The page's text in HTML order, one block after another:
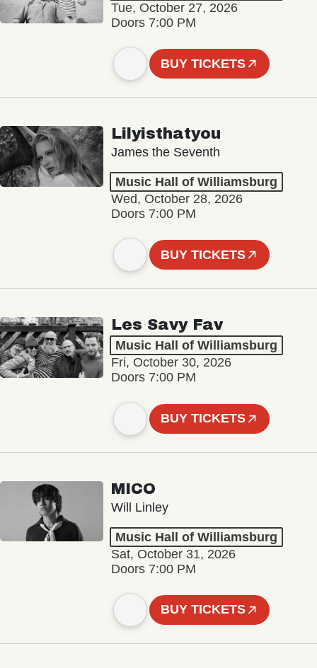
Tue, October 27, 2026
Doors 7:00 PM
BUY TICKETS
Lilyisthatyou
James the Seventh
Music Hall of Williamsburg
Wed, October 28, 2026
Doors 7:00 PM
BUY TICKETS
Les Savy Fav
Music Hall of Williamsburg
Fri, October 30, 2026
Doors 7:00 PM
BUY TICKETS
MICO
Will Linley
Music Hall of Williamsburg
Sat, October 31, 2026
Doors 7:00 PM
BUY TICKETS